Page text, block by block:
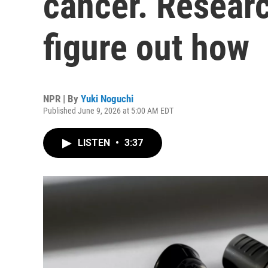
figure out how
NPR | By Yuki Noguchi
Published June 9, 2026 at 5:00 AM EDT
LISTEN • 3:37